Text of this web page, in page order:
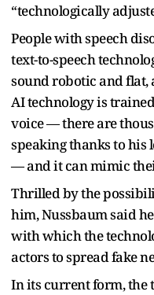
“technologically
People with speech
text-to-speech
sound robotic and flat,
AI technology is
voice — there are
speaking thanks to his
— and it can mimic
Thrilled by the
him, Nussbaum said
with which the
actors to spread fake
In its current form, the